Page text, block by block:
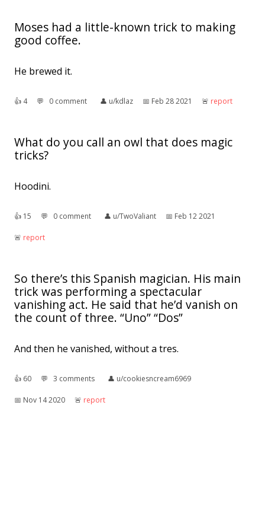
Moses had a little-known trick to making
good coffee.
He brewed it.
👍︎ 4 💬︎ 0 comment 👤︎ u/kdlaz 📅︎ Feb 28 2021 🚨︎ report
What do you call an owl that does magic
tricks?
Hoodini.
👍︎ 15 💬︎ 0 comment 👤︎ u/TwoValiant 📅︎ Feb 12 2021
🚨︎ report
So there’s this Spanish magician. His main
trick was performing a spectacular
vanishing act. He said that he’d vanish on
the count of three. “Uno” “Dos”
And then he vanished, without a tres.
👍︎ 60 💬︎ 3 comments 👤︎ u/cookiesncream6969
📅︎ Nov 14 2020 🚨︎ report